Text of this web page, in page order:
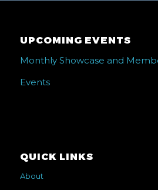
UPCOMING EVENTS
Monthly Showcase and
Events
QUICK LINKS
About